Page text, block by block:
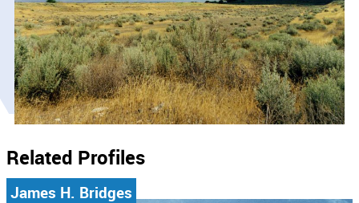
Related Profiles
James H. Bridges